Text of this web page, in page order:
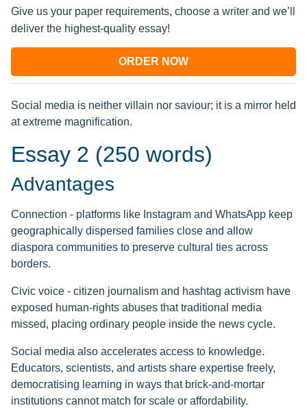
Give us your paper requirements, choose a writer and we’ll
deliver the highest-quality essay!
ORDER NOW
Social media is neither villain nor saviour; it is a mirror held
at extreme magnification.
Essay 2 (250 words)
Advantages
Connection - platforms like Instagram and WhatsApp keep
geographically dispersed families close and allow
diaspora communities to preserve cultural ties across
borders.
Civic voice - citizen journalism and hashtag activism have
exposed human-rights abuses that traditional media
missed, placing ordinary people inside the news cycle.
Social media also accelerates access to knowledge.
Educators, scientists, and artists share expertise freely,
democratising learning in ways that brick-and-mortar
institutions cannot match for scale or affordability.